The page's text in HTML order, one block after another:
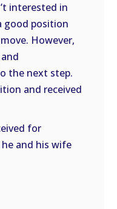
interested in
good position
However,
the next step.
and received
for
and his wife